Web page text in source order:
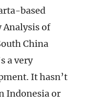
based
of
China
a very
It hasn’t
Indonesia or